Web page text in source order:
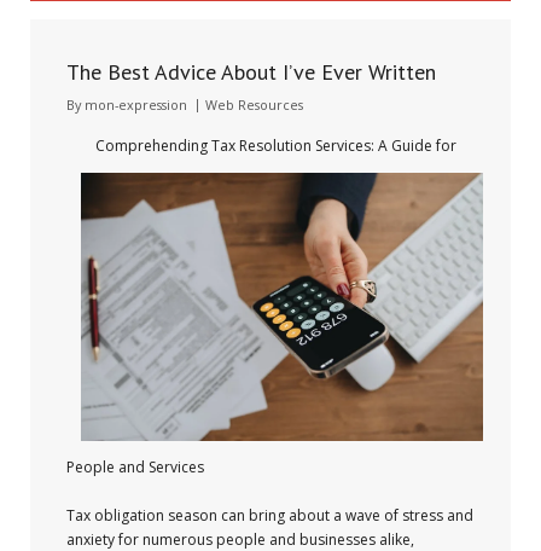
The Best Advice About I’ve Ever Written
By mon-expression Web Resources
Comprehending Tax Resolution Services: A Guide for
People and Services
Tax obligation season can bring about a wave of stress and
anxiety for numerous people and businesses alike,